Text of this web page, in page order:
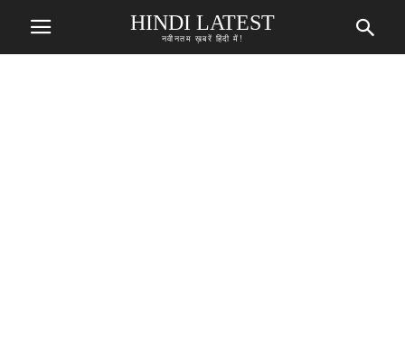
HINDI LATEST
नवीनतम ख़बरें हिंदी में!